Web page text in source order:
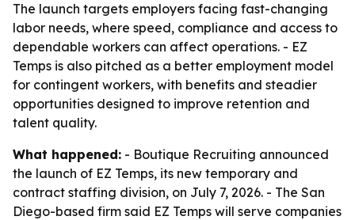
The launch targets employers facing fast-changing
labor needs, where speed, compliance and access to
dependable workers can affect operations. - EZ
Temps is also pitched as a better employment model
for contingent workers, with benefits and steadier
opportunities designed to improve retention and
talent quality.
What happened: - Boutique Recruiting announced
the launch of EZ Temps, its new temporary and
contract staffing division, on July 7, 2026. - The San
Diego-based firm said EZ Temps will serve companies